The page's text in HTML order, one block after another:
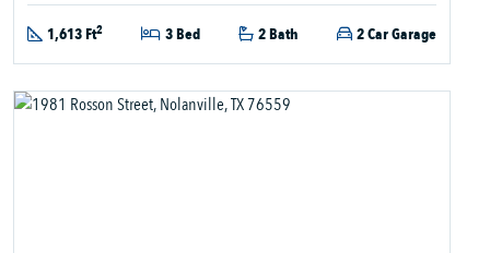
1,613 Ft2 3 Bed 2 Bath 2 Car Garage